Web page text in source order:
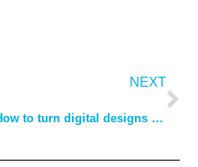
NEXT
How to turn digital designs into manufactured clothing?